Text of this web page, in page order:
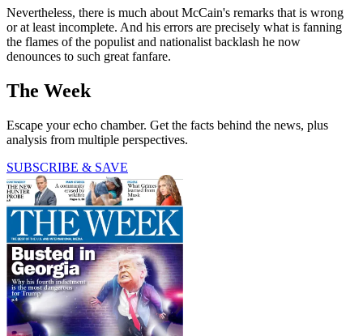
Nevertheless, there is much about McCain's remarks that is wrong
or at least incomplete. And his errors are precisely what is fanning
the flames of the populist and nationalist backlash he now
denounces to such great fanfare.
The Week
Escape your echo chamber. Get the facts behind the news, plus
analysis from multiple perspectives.
SUBSCRIBE & SAVE